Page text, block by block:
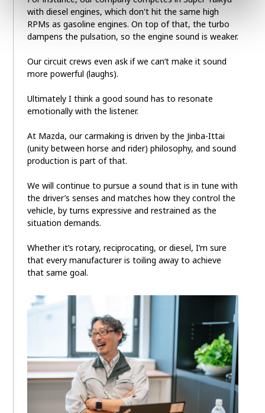
with diesel engines, which don't hit the same high
RPMs as gasoline engines. On top of that, the turbo
dampens the pulsation, so the engine sound is weaker.
Our circuit crews even ask if we can’t make it sound
more powerful (laughs).
Ultimately I think a good sound has to resonate
emotionally with the listener.
At Mazda, our carmaking is driven by the Jinba-Ittai
(unity between horse and rider) philosophy, and sound
production is part of that.
We will continue to pursue a sound that is in tune with
the driver’s senses and matches how they control the
vehicle, by turns expressive and restrained as the
situation demands.
Whether it’s rotary, reciprocating, or diesel, I’m sure
that every manufacturer is toiling away to achieve
that same goal.